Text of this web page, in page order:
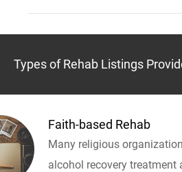
Types of Rehab Listings
Faith-based Rehab
Many religious
alcohol recovery